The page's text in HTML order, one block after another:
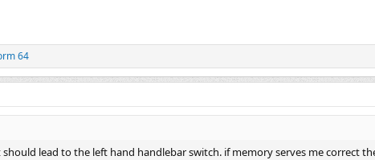
64
lead to the left hand handlebar switch. if memory serves me correct